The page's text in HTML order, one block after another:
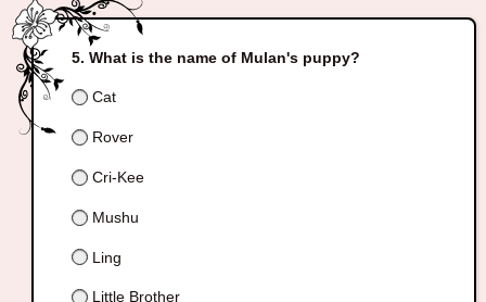
What is the name of Mulan's puppy?
Cat
Rover
Cri-Kee
Mushu
Ling
Little Brother